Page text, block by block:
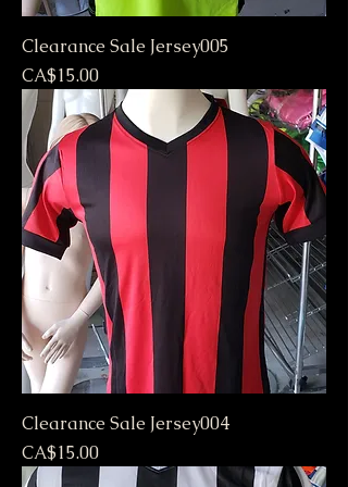
Clearance Sale Jersey005
Price
CA$15.00
Clearance Sale Jersey004
Price
CA$15.00